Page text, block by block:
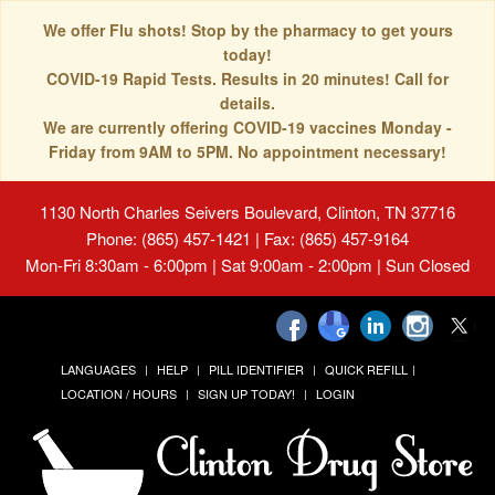
We offer Flu shots! Stop by the pharmacy to get yours
today!
COVID-19 Rapid Tests. Results in 20 minutes! Call for
details.
We are currently offering COVID-19 vaccines Monday -
Friday from 9AM to 5PM. No appointment necessary!
1130 North Charles Seivers Boulevard, Clinton, TN 37716
Phone: (865) 457-1421 | Fax: (865) 457-9164
Mon-Fri 8:30am - 6:00pm | Sat 9:00am - 2:00pm | Sun Closed
LANGUAGES HELP PILL IDENTIFIER
QUICK REFILL
LOCATION / HOURS
SIGN UP TODAY! LOGIN